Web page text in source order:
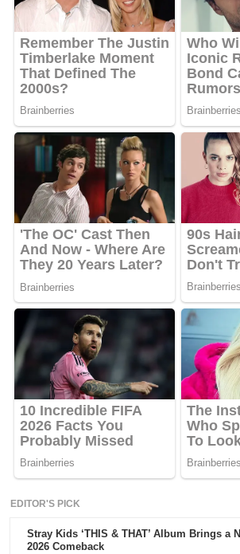
EDITOR'S PICK
Stray Kids ‘THIS & THAT’ Album Brings a
2026 Comeback